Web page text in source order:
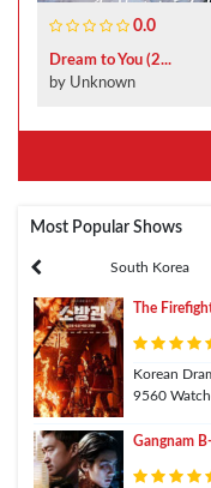
0.0
Dream to You (2...
by Unknown
Most Popular Shows
South Korea
The
Korean
9560
Gangnam